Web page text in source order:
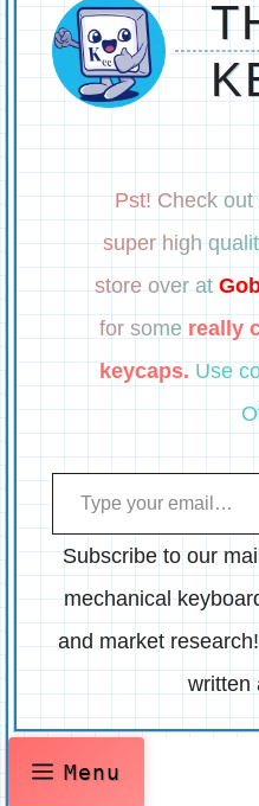
Pst! Check
super high
store over at
for some really
keycaps. Use
Type your email…
Subscribe to our
mechanical
and market
written
Menu